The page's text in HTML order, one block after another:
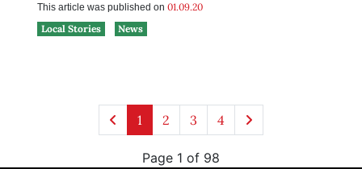
This article was published on 01.09.20
Local Stories
News
1 2 3 4
Page 1 of 98